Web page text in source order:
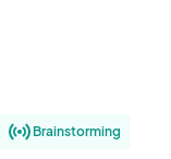
Brainstorming